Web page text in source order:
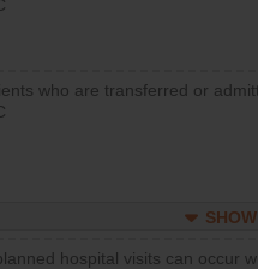
who are transferred or
hospital visits can occur